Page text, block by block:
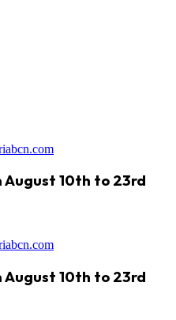
10th to 23rd
10th to 23rd